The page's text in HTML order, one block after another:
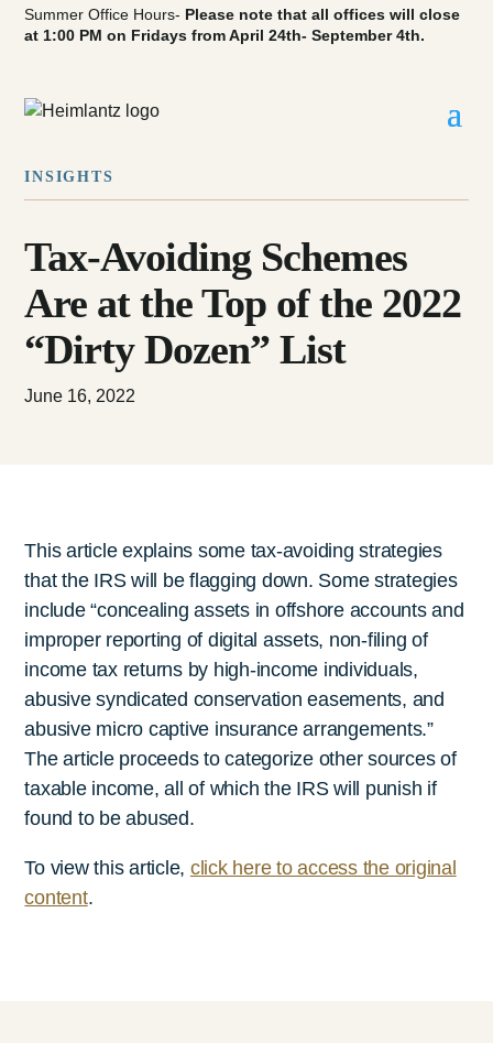
Summer Office Hours- Please note that all offices will close
at 1:00 PM on Fridays from April 24th- September 4th.
INSIGHTS
Tax-Avoiding Schemes
Are at the Top of the 2022
“Dirty Dozen” List
June 16, 2022
This article explains some tax-avoiding strategies
that the IRS will be flagging down. Some strategies
include “concealing assets in offshore accounts and
improper reporting of digital assets, non-filing of
income tax returns by high-income individuals,
abusive syndicated conservation easements, and
abusive micro captive insurance arrangements.”
The article proceeds to categorize other sources of
taxable income, all of which the IRS will punish if
found to be abused.
To view this article, click here to access the original
content.